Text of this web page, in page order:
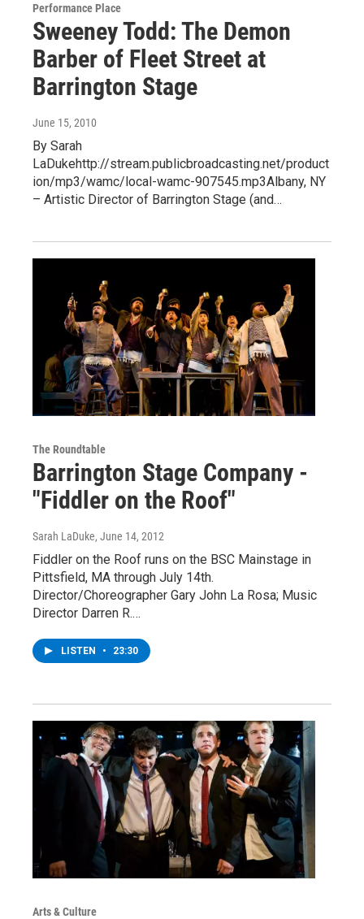
Performance Place
Sweeney Todd: The Demon
Barber of Fleet Street at
Barrington Stage
June 15, 2010
By Sarah
LaDukehttp://stream.publicbroadcasting.net/product
ion/mp3/wamc/local-wamc-907545.mp3Albany, NY
– Artistic Director of Barrington Stage (and…
The Roundtable
Barrington Stage Company -
"Fiddler on the Roof"
Sarah LaDuke, June 14, 2012
Fiddler on the Roof runs on the BSC Mainstage in
Pittsfield, MA through July 14th.
Director/Choreographer Gary John La Rosa; Music
Director Darren R.…
LISTEN • 23:30
Arts & Culture